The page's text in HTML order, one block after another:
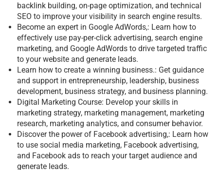
backlink building, on-page optimization, and technical
SEO to improve your visibility in search engine results.
Become an expert in Google AdWords,: Learn how to
effectively use pay-per-click advertising, search engine
marketing, and Google AdWords to drive targeted traffic
to your website and generate leads.
Learn how to create a winning business.: Get guidance
and support in entrepreneurship, leadership, business
development, business strategy, and business planning.
Digital Marketing Course: Develop your skills in
marketing strategy, marketing management, marketing
research, marketing analytics, and consumer behavior.
Discover the power of Facebook advertising,: Learn how
to use social media marketing, Facebook advertising,
and Facebook ads to reach your target audience and
generate leads.